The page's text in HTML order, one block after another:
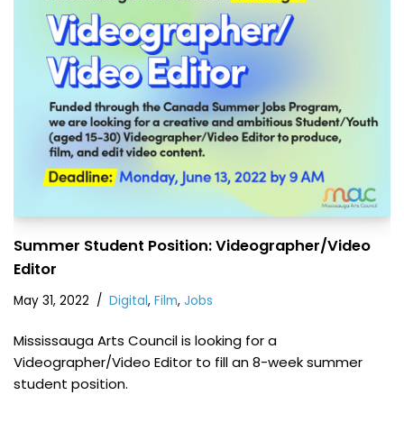
Summer Student Position: Videographer/Video
Editor
May 31, 2022 Digital, Film, Jobs
Mississauga Arts Council is looking for a
Videographer/Video Editor to fill an 8-week summer
student position.